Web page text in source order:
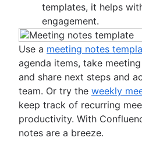
templates, it helps
engagement.
Use a meeting notes
agenda items, take
and share next steps and
team. Or try the weekly
keep track of recurring
productivity. With
notes are a breeze.